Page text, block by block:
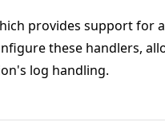
provides support for
these handlers,
log handling.